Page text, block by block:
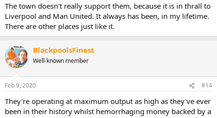
The town doesn't really support them, because it is in thrall to
Liverpool and Man United. It always has been, in my lifetime.
There are other places just like it.
BlackpoolsFinest
Well-known member
Feb 9, 2020 #14
They're operating at maximum output as high as they've ever
been in their history whilst hemorrhaging money backed by a